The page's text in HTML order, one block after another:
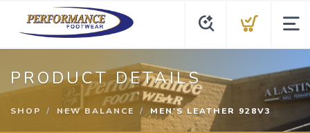
PRODUCT DETAILS
SHOP NEW BALANCE MEN'S LEATHER 928V3